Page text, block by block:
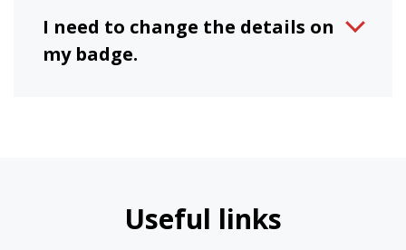
I need to change the details on
my badge.
Useful links